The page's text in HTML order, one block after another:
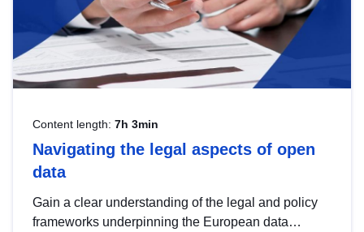
Content length: 7h 3min
Navigating the legal aspects of open
data
Gain a clear understanding of the legal and policy
frameworks underpinning the European data